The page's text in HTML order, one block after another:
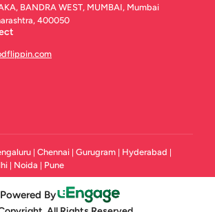
BANDRA WEST, MUMBAI, Mumbai
400050
| Chennai | Gurugram | Hyderabad |
| Noida | Pune
Powered By